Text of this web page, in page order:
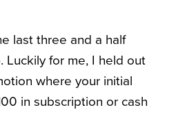
last three and a half
for me, I held out
where your initial
in subscription or cash